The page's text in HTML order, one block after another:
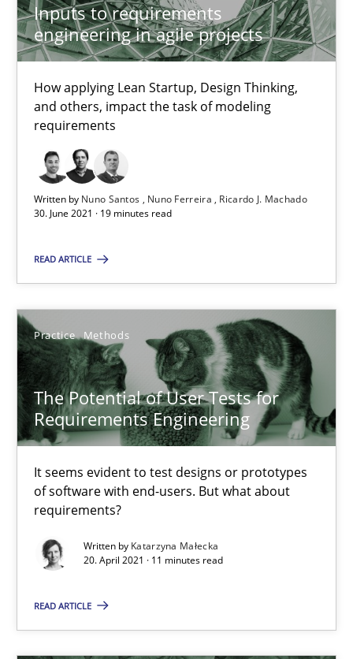
Inputs to requirements
engineering in agile projects
How applying Lean Startup, Design Thinking,
and others, impact the task of modeling
requirements
Written by Nuno Santos Nuno Ferreira
Ricardo J. Machado
30. June 2021 · 19 minutes read
READ ARTICLE
Practice Methods
The Potential of User Tests for
Requirements Engineering
It seems evident to test designs or prototypes
of software with end-users. But what about
requirements?
Written by Katarzyna Małecka
20. April 2021 · 11 minutes read
READ ARTICLE
30.06.2021
The Potential of User Tests for Requirements
It seems evident to test designs or prototypes of software
20.04.2021
11 minutes
How Will It Work?
The Future How Viewpoint.
Methods Cross-discipline
Suzanne Robertson